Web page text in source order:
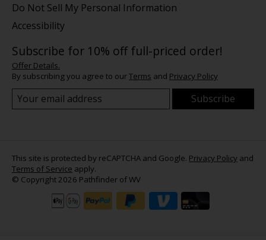
Do Not Sell My Personal Information
Accessibility
Subscribe for 10% off full-priced order!
Offer Details.
By subscribing you agree to ourTerms and Privacy Policy
Subscribe
This site is protected by reCAPTCHA and Google. Privacy Policy and
Terms of Service apply.
© Copyright 2026 Pathfinder of WV